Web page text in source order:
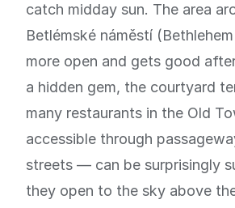
catch midday sun. The area
Betlémské náměstí
more open and gets good
a hidden gem, the courtyard
many restaurants in the Old
accessible through
streets — can be surprisingly
they open to the sky above